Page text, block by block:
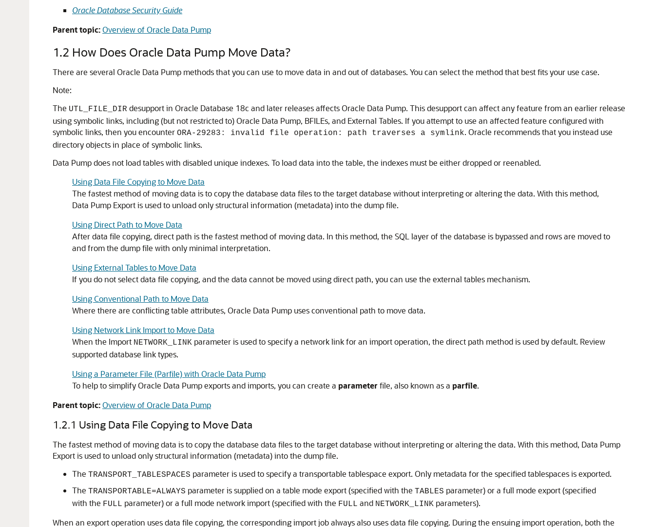
Oracle Database Security Guide
Parent topic:Overview of Oracle Data Pump
1.2 How Does Oracle Data Pump Move Data?
There are several Oracle Data Pump methods that you can use to move data in and out of databases. You can select the method that best fits your use case.
Note:
The UTL_FILE_DIR desupport in Oracle Database 18c and later releases affects Oracle Data Pump. This desupport can affect any feature from an earlier release
using symbolic links, including (but not restricted to) Oracle Data Pump, BFILEs, and External Tables. If you attempt to use an affected feature configured with
symbolic links, then you encounter ORA-29283: invalid file operation: path traverses a symlink. Oracle recommends that you instead use
directory objects in place of symbolic links.
Data Pump does not load tables with disabled unique indexes. To load data into the table, the indexes must be either dropped or reenabled.
Using Data File Copying to Move Data
The fastest method of moving data is to copy the database data files to the target database without interpreting or altering the data. With this method,
Data Pump Export is used to unload only structural information (metadata) into the dump file.
Using Direct Path to Move Data
After data file copying, direct path is the fastest method of moving data. In this method, the SQL layer of the database is bypassed and rows are moved to
and from the dump file with only minimal interpretation.
Using External Tables to Move Data
If you do not select data file copying, and the data cannot be moved using direct path, you can use the external tables mechanism.
Using Conventional Path to Move Data
Where there are conflicting table attributes, Oracle Data Pump uses conventional path to move data.
Using Network Link Import to Move Data
When the Import NETWORK_LINK parameter is used to specify a network link for an import operation, the direct path method is used by default. Review
supported database link types.
Using a Parameter File (Parfile) with Oracle Data Pump
To help to simplify Oracle Data Pump exports and imports, you can create a parameter file, also known as a parfile.
Parent topic:Overview of Oracle Data Pump
1.2.1 Using Data File Copying to Move Data
The fastest method of moving data is to copy the database data files to the target database without interpreting or altering the data. With this method, Data Pump
Export is used to unload only structural information (metadata) into the dump file.
The TRANSPORT_TABLESPACES parameter is used to specify a transportable tablespace export. Only metadata for the specified tablespaces is exported.
The TRANSPORTABLE=ALWAYS parameter is supplied on a table mode export (specified with the TABLES parameter) or a full mode export (specified
with the FULL parameter) or a full mode network import (specified with the FULL and NETWORK_LINK parameters).
When an export operation uses data file copying, the corresponding import job always also uses data file copying. During the ensuing import operation, both the